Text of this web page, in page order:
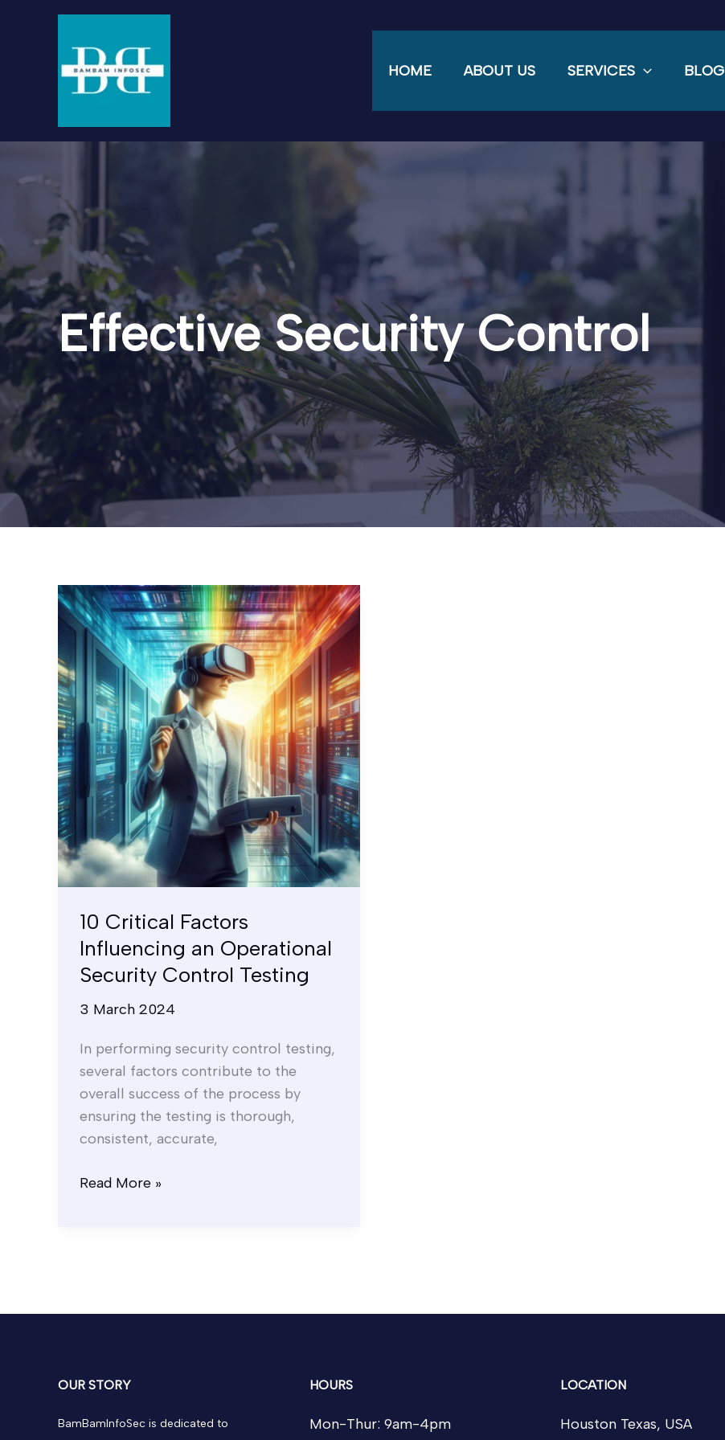
HOME
ABOUT US SERVICES BLOG
Effective Security Control
10 Critical Factors
Influencing an Operational
Security Control Testing
3 March 2024
In performing security control testing,
several factors contribute to the
overall success of the process by
ensuring the testing is thorough,
consistent, accurate,
10
Critical
Factors
Influencing
an
Operational
Security
Control
Testing
Read More »
OUR STORY
BamBamInfoSec is dedicated to
HOURS
Mon-Thur: 9am-4pm
LOCATION
Houston Texas, USA